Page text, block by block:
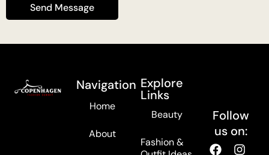
Send Message
Navigation
Home
About
Explore
Links
Beauty
Fashion &
Follow
us on: